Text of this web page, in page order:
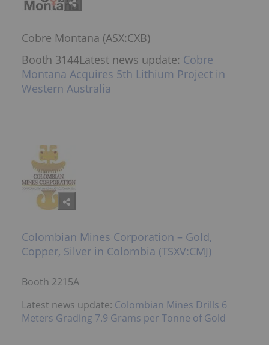
Cobre Montana (ASX:CXB)
Booth 3144Latest news update: Cobre
Montana Acquires 5th Lithium Project in
Western Australia
Colombian Mines Corporation – Gold,
Copper, Silver in Colombia (TSXV:CMJ)
Booth 2215A
Latest news update: Colombian Mines Drills 6
Meters Grading 7.9 Grams per Tonne of Gold